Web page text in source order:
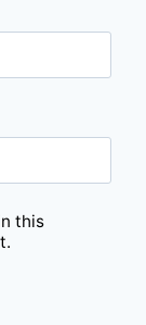
this